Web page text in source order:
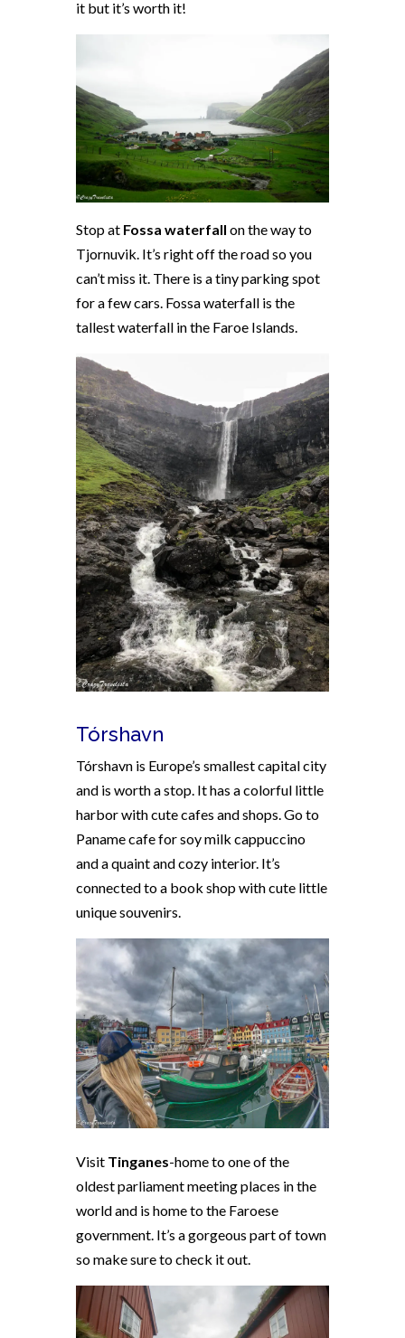
it but it’s worth it!
Stop at Fossa waterfall on the way to
Tjornuvik. It’s right off the road so you
can’t miss it. There is a tiny parking spot
for a few cars. Fossa waterfall is the
tallest waterfall in the Faroe Islands.
Tórshavn
Tórshavn is Europe’s smallest capital city
and is worth a stop. It has a colorful little
harbor with cute cafes and shops. Go to
Paname cafe for soy milk cappuccino
and a quaint and cozy interior. It’s
connected to a book shop with cute little
unique souvenirs.
Visit Tinganes-home to one of the
oldest parliament meeting places in the
world and is home to the Faroese
government. It’s a gorgeous part of town
so make sure to check it out.